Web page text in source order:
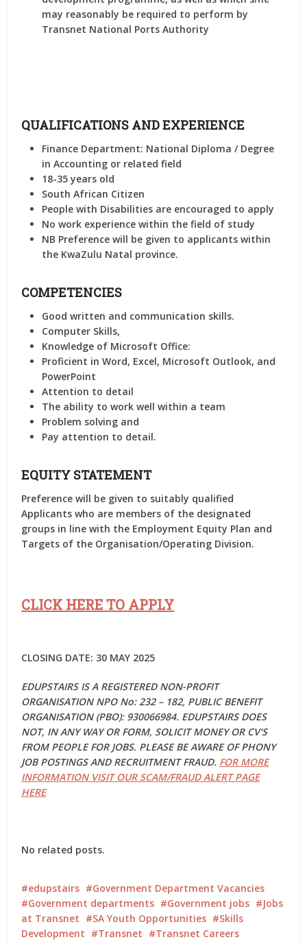
may reasonably be required to perform by
Transnet National Ports Authority
QUALIFICATIONS AND EXPERIENCE
Finance Department: National Diploma / Degree
in Accounting or related field
18-35 years old
South African Citizen
People with Disabilities are encouraged to apply
No work experience within the field of study
NB Preference will be given to applicants within
the KwaZulu Natal province.
COMPETENCIES
Good written and communication skills.
Computer Skills,
Knowledge of Microsoft Office:
Proficient in Word, Excel, Microsoft Outlook, and
PowerPoint
Attention to detail
The ability to work well within a team
Problem solving and
Pay attention to detail.
EQUITY STATEMENT
Preference will be given to suitably qualified
Applicants who are members of the designated
groups in line with the Employment Equity Plan and
Targets of the Organisation/Operating Division.
CLICK HERE TO APPLY
CLOSING DATE: 30 MAY 2025
EDUPSTAIRS IS A REGISTERED NON-PROFIT
ORGANISATION NPO No: 232 – 182, PUBLIC BENEFIT
ORGANISATION (PBO): 930066984. EDUPSTAIRS DOES
NOT, IN ANY WAY OR FORM, SOLICIT MONEY OR CV’S
FROM PEOPLE FOR JOBS. PLEASE BE AWARE OF PHONY
JOB POSTINGS AND RECRUITMENT FRAUD. FOR MORE
INFORMATION VISIT OUR SCAM/FRAUD ALERT PAGE
HERE
No related posts.
edupstairs
Government Department Vacancies
Government departments
Government jobs
Jobs
at Transnet
SA Youth Opportunities
Skills
Development
Transnet
Transnet Careers